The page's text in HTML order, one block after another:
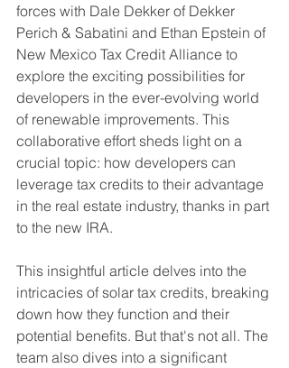
forces with Dale Dekker of Dekker
Perich & Sabatini and Ethan Epstein of
New Mexico Tax Credit Alliance to
explore the exciting possibilities for
developers in the ever-evolving world
of renewable improvements. This
collaborative effort sheds light on a
crucial topic: how developers can
leverage tax credits to their advantage
in the real estate industry, thanks in part
to the new IRA.
This insightful article delves into the
intricacies of solar tax credits, breaking
down how they function and their
potential benefits. But that's not all. The
team also dives into a significant